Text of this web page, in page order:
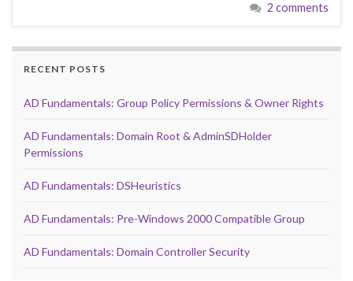
2 comments
RECENT POSTS
AD Fundamentals: Group Policy Permissions & Owner Rights
AD Fundamentals: Domain Root & AdminSDHolder
Permissions
AD Fundamentals: DSHeuristics
AD Fundamentals: Pre-Windows 2000 Compatible Group
AD Fundamentals: Domain Controller Security